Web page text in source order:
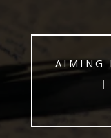
AIMING
I